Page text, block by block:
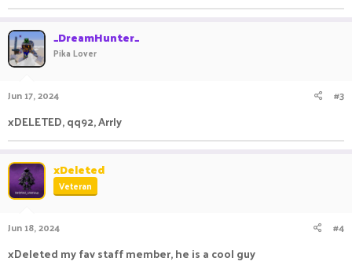
_DreamHunter_
Pika Lover
Jun 17, 2024 #3
xDELETED, qq92, Arrly
xDeleted
Veteran
Jun 18, 2024 #4
xDeleted my fav staff member, he is a cool guy